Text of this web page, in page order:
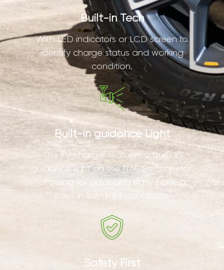
Built-in Tech
With LED indicators or LCD screen to
identify charge status and working
condition.
Built-in guidance Light
This EV charger features a built-in
guidance light on the NACS connector,
allowing for quick and easy plug-in
even in low-light conditions.
Safety First